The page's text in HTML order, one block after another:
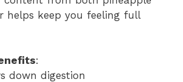
helps keep you feeling full
:
down digestion